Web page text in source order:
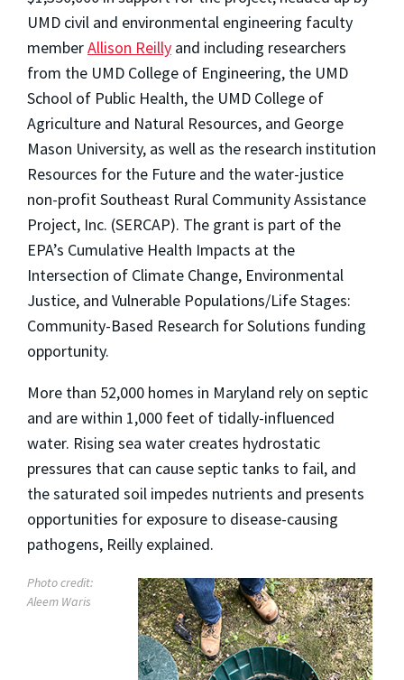
UMD civil and environmental engineering faculty
memberAllison Reilly and including researchers
from the UMD College of Engineering, the UMD
School of Public Health, the UMD College of
Agriculture and Natural Resources, and George
Mason University, as well as the research institution
Resources for the Future and the water-justice
non-profit Southeast Rural Community Assistance
Project, Inc. (SERCAP). The grant is part of the
EPA’s Cumulative Health Impacts at the
Intersection of Climate Change, Environmental
Justice, and Vulnerable Populations/Life Stages:
Community-Based Research for Solutions funding
opportunity.
More than 52,000 homes in Maryland rely on septic
and are within 1,000 feet of tidally-influenced
water. Rising sea water creates hydrostatic
pressures that can cause septic tanks to fail, and
the saturated soil impedes nutrients and presents
opportunities for exposure to disease-causing
pathogens, Reilly explained.
Photo credit:
Aleem Waris